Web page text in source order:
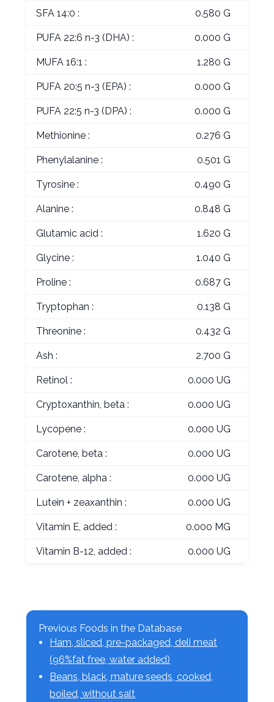
SFA 14:0 : 0.580 G
PUFA 22:6 n-3 (DHA) : 0.000 G
MUFA 16:1 : 1.280 G
PUFA 20:5 n-3 (EPA) : 0.000 G
PUFA 22:5 n-3 (DPA) : 0.000 G
Methionine : 0.276 G
Phenylalanine : 0.501 G
Tyrosine : 0.490 G
Alanine : 0.848 G
Glutamic acid : 1.620 G
Glycine : 1.040 G
Proline : 0.687 G
Tryptophan : 0.138 G
Threonine : 0.432 G
Ash : 2.700 G
Retinol : 0.000 UG
Cryptoxanthin, beta : 0.000 UG
Lycopene : 0.000 UG
Carotene, beta : 0.000 UG
Carotene, alpha : 0.000 UG
Lutein + zeaxanthin : 0.000 UG
Vitamin E, added : 0.000 MG
Vitamin B-12, added : 0.000 UG
Previous Foods in the Database
Ham, sliced, pre-packaged, deli meat
(96%fat free, water added)
Beans, black, mature seeds, cooked,
boiled, without salt